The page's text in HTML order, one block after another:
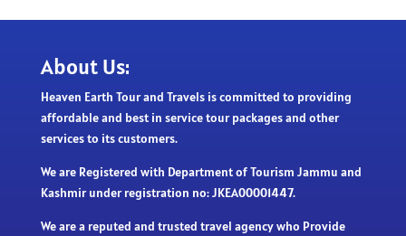
About Us:
Heaven Earth Tour and Travels is committed to providing
affordable and best in service tour packages and other
services to its customers.
We are Registered with Department of Tourism Jammu and
Kashmir under registration no: JKEA00001447.
We are a reputed and trusted travel agency who Provide